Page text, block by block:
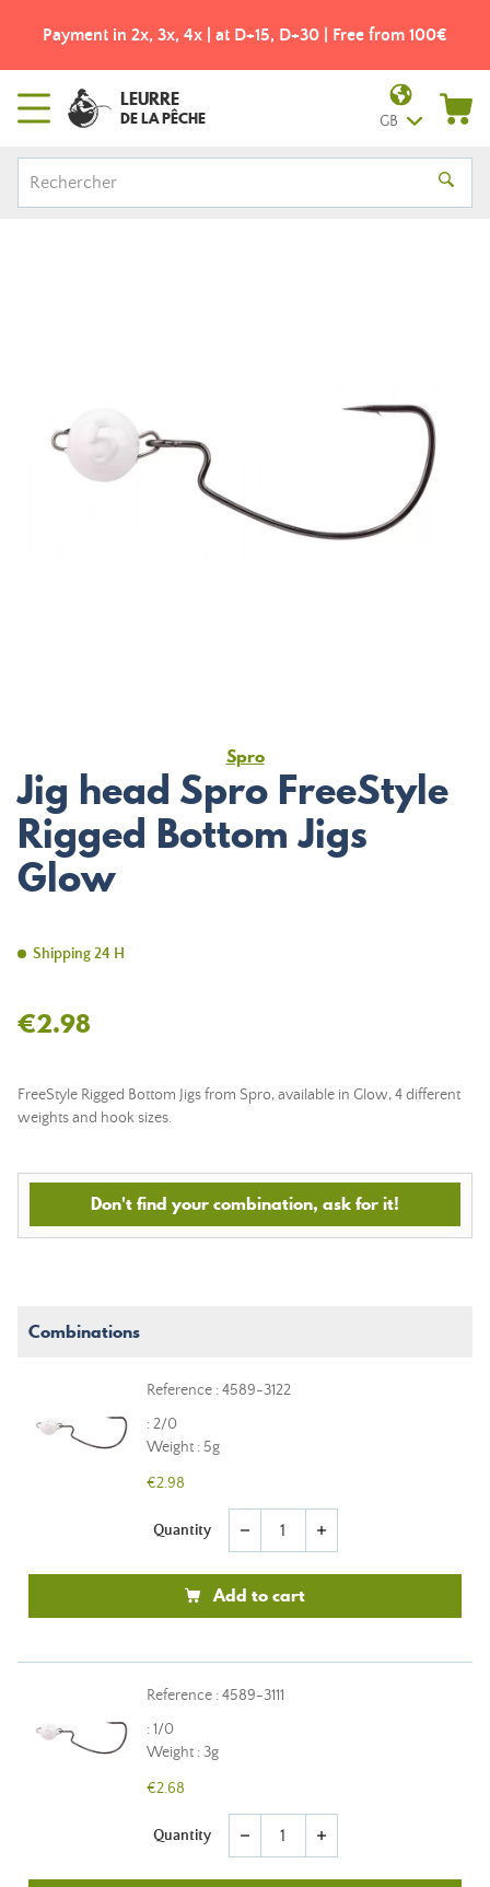
Payment in 2x, 3x, 4x | at D+15, D+30 | Free from 100€
LEURRE
DE LA PÊCHE GB
Spro
Jig head Spro FreeStyle
Rigged Bottom Jigs
Glow
Shipping 24 H
€2.98
FreeStyle Rigged Bottom Jigs from Spro, available in Glow, 4 different
weights and hook sizes.
Don't find your combination, ask for it!
Combinations
Reference : 4589-3122
: 2/0
Weight : 5g
€2.98
Quantity remove add
Add to cart
Reference : 4589-3111
: 1/0
Weight : 3g
€2.68
Quantity remove add